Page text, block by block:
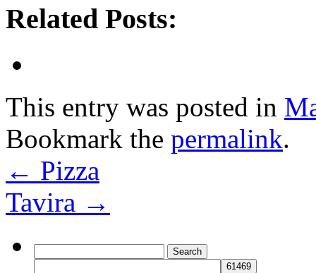
Related Posts:
This entry was posted in
Bookmark the permalink.
← Pizza
Tavira →
for: